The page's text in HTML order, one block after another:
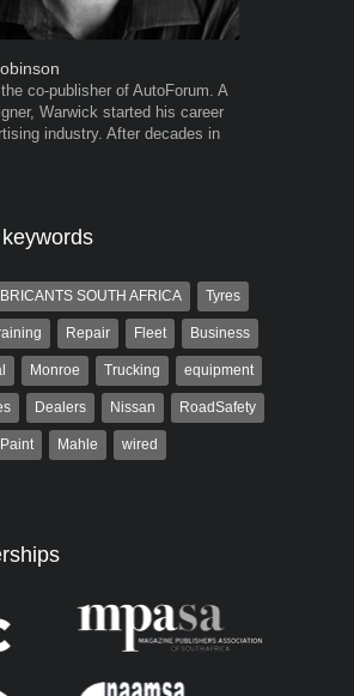
co-publisher of AutoForum. A
Warwick started his career
industry. After decades in
SOUTH AFRICA Tyres
Repair Fleet Business
Monroe Trucking equipment
Dealers Nissan RoadSafety
Paint Mahle wired